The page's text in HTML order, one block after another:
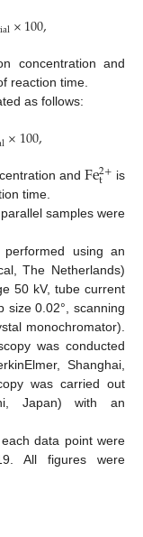
ial×100,
concentration and
reaction time.
as follows:
l×100,
and Fe2+
t
is
time.
samples were
using an
The Netherlands)
50 kV, tube current
size 0.02°, scanning
monochromator).
was conducted
Shanghai,
was carried out
Japan) with an
data point were
All figures were